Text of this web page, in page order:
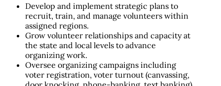
Develop and implement strategic plans to
recruit, train, and manage volunteers within
assigned regions.
Grow volunteer relationships and capacity at
the state and local levels to advance
organizing work.
Oversee organizing campaigns including
voter registration, voter turnout (canvassing,